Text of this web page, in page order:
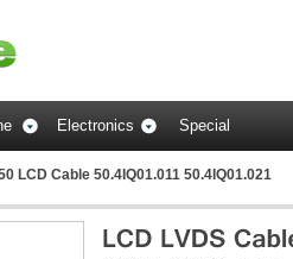
Electronics Special
LCD Cable 50.4IQ01.011 50.4IQ01.021